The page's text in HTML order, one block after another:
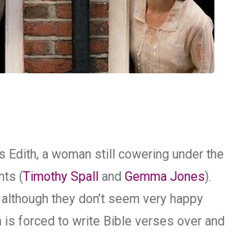
Edith, a woman still cowering under the
(Timothy Spall and Gemma Jones).
they don’t seem very happy
is forced to write Bible verses over and